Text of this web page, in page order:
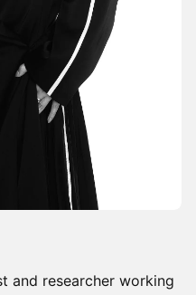
and researcher working